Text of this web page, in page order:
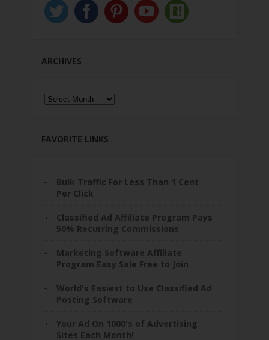
ARCHIVES
Archives
FAVORITE LINKS
Bulk Traffic For Less Than 1 Cent
Per Click
Classified Ad Affiliate Program Pays
50% Recurring Commissions
Marketing Software Affiliate
Program Easy Sale Free to Join
World's Easiest to Use Classified Ad
Posting Software
Your Ad On 1000's of Advertising
Sites Each Month!